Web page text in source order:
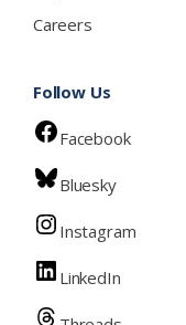
Careers
Follow Us
Facebook
Bluesky
Instagram
LinkedIn